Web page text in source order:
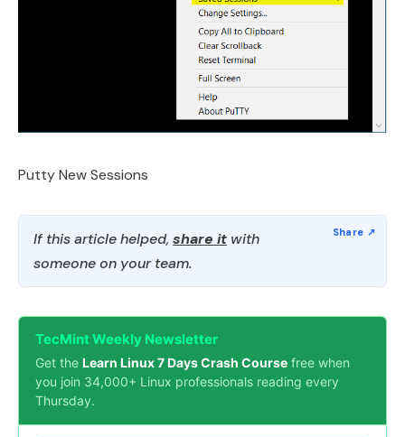
Putty New Sessions
If this article helped, share it with
someone on your team.
TecMint Weekly Newsletter
Get the Learn Linux 7 Days Crash Course free when
you join 34,000+ Linux professionals reading every
Thursday.